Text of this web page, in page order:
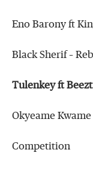
Eno Barony ft
Black Sherif –
Tulenkey ft
Okyeame
Competition